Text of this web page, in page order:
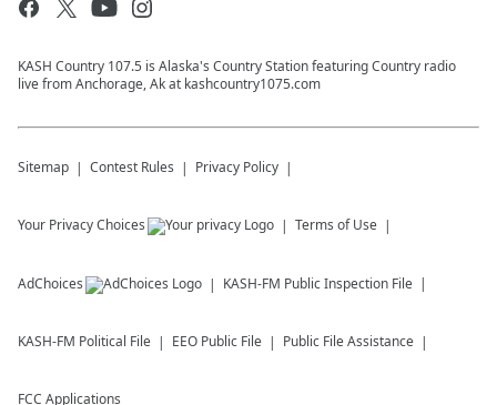
KASH Country 107.5 is Alaska's Country Station featuring Country radio
live from Anchorage, Ak at kashcountry1075.com
Sitemap Contest Rules Privacy Policy
Your Privacy Choices Terms of Use
AdChoices KASH-FM Public Inspection File
KASH-FM Political File EEO Public File Public File Assistance
FCC Applications